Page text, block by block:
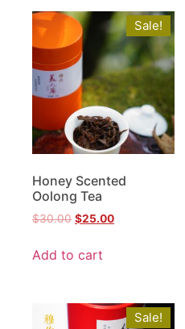
Sale!
Honey Scented
Oolong Tea
$30.00 $25.00
Add to cart
Sale!